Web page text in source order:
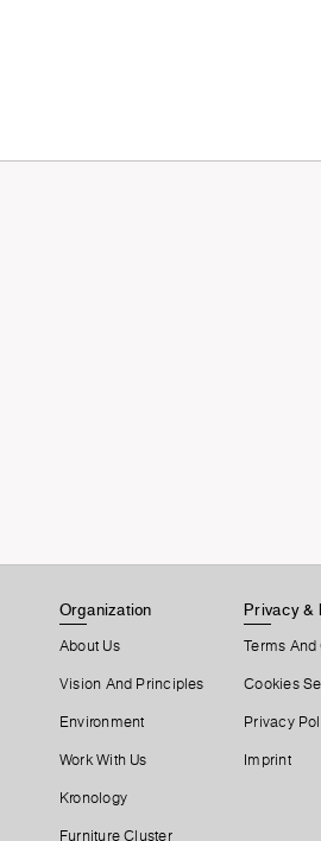
Organization
About Us
Vision And Principles
Environment
Work With Us
Kronology
Furniture Cluster
Privacy &
Terms
Cookies
Privacy
Imprint